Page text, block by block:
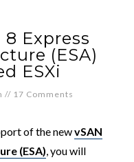
Express
(ESA)
ESXi
// 17 Comments
of the newvSAN
(ESA) , you will